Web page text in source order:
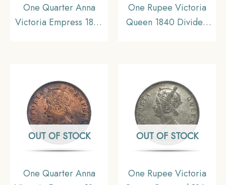
One Quarter Anna
Victoria Empress 1899
Collectible.
One Rupee Victoria
Queen 1840 Divided
India Uniform Coinage,
Collectible.
OUT OF STOCK
One Quarter Anna
OUT OF STOCK
One Rupee Victoria